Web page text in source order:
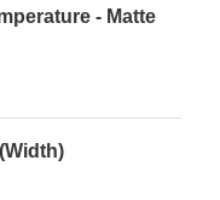
- Matte